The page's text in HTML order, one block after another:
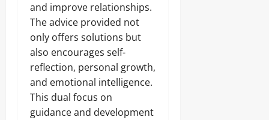
and improve relationships.
The advice provided not
only offers solutions but
also encourages self-
reflection, personal growth,
and emotional intelligence.
This dual focus on
guidance and development